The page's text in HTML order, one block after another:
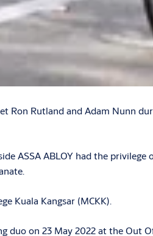
Rutland and Adam Nunn
ASSA ABLOY had the
Kuala Kangsar (MCKK).
on 23 May 2022 at the Out